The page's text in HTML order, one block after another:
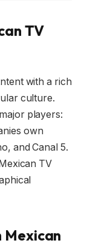
TV
with a rich
culture.
players:
own
and Canal 5.
TV
Mexican